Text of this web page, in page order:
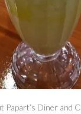
Papart’s Diner and